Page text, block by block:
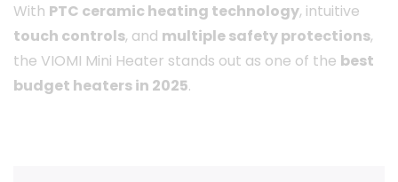
With PTC ceramic heating technology, intuitive
touch controls, and multiple safety protections,
the VIOMI Mini Heater stands out as one of the best
budget heaters in 2025.